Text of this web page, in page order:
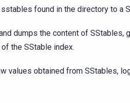
found in the directory to a
dumps the content of SStables,
the SStable index.
values obtained from SStables,